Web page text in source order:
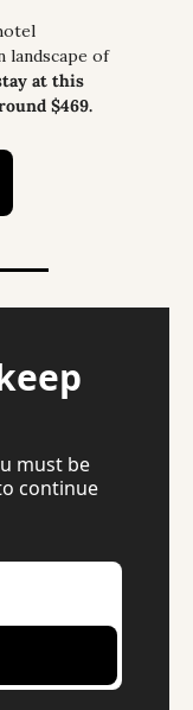
landscape of
at this
$469.
must be
continue